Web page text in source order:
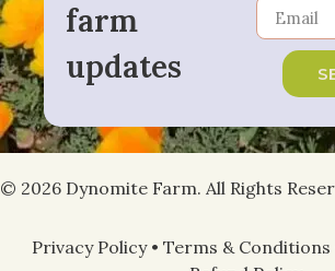
farm
updates
© 2026 Dynomite Farm. All Rights
Privacy Policy• Terms & Conditions